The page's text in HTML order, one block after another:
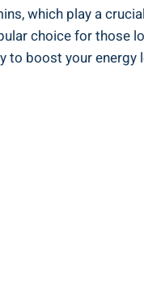
⁤which play a
choice‍ for
⁣to‌ boost your‍